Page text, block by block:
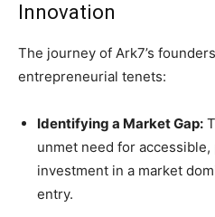
Innovation
The journey of Ark7’s
entrepreneurial tenets:
Identifying a Market Gap:
unmet need for
investment in a market
entry.